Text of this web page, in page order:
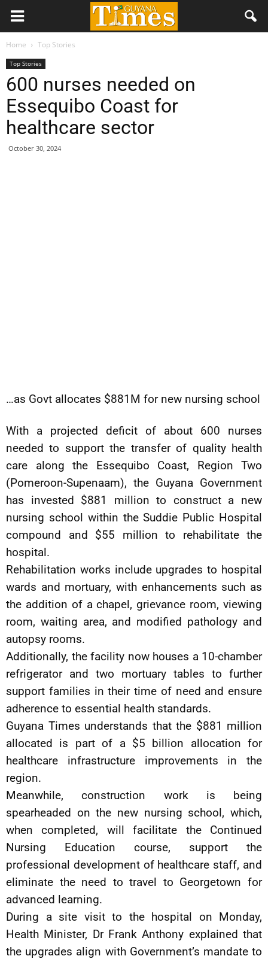
Home Top Stories
Top Stories
600 nurses needed on
Essequibo Coast for
healthcare sector
October 30, 2024
…as Govt allocates $881M for new nursing school
With a projected deficit of about 600 nurses
needed to support the transfer of quality health
care along the Essequibo Coast, Region Two
(Pomeroon-Supenaam), the Guyana Government
has invested $881 million to construct a new
nursing school within the Suddie Public Hospital
compound and $55 million to rehabilitate the
hospital.
Rehabilitation works include upgrades to hospital
wards and mortuary, with enhancements such as
the addition of a chapel, grievance room, viewing
room, waiting area, and modified pathology and
autopsy rooms.
Additionally, the facility now houses a 10-chamber
refrigerator and two mortuary tables to further
support families in their time of need and ensure
adherence to essential health standards.
Guyana Times understands that the $881 million
allocated is part of a $5 billion allocation for
healthcare infrastructure improvements in the
region.
Meanwhile, construction work is being
spearheaded on the new nursing school, which,
when completed, will facilitate the Continued
Nursing Education course, support the
professional development of healthcare staff, and
eliminate the need to travel to Georgetown for
advanced learning.
During a site visit to the hospital on Monday,
Health Minister, Dr Frank Anthony explained that
the upgrades align with Government’s mandate to